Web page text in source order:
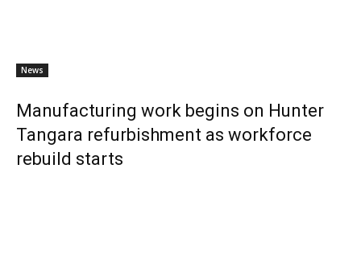
News
Manufacturing work begins on Hunter
Tangara refurbishment as workforce
rebuild starts